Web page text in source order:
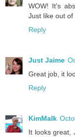
WOW! It's
Just like out
Reply
Just Jaime
Great job, it
Reply
KimMalk
It looks great,